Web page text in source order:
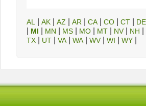
AL AK AZ AR CA CO CT DE
MI MN MS MO MT NV| NH
TX
UT VA WA WV| WI WY